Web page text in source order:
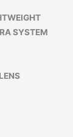
SYSTEM